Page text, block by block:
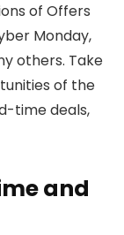
of Offers
Monday,
others. Take
of the
time deals,
and